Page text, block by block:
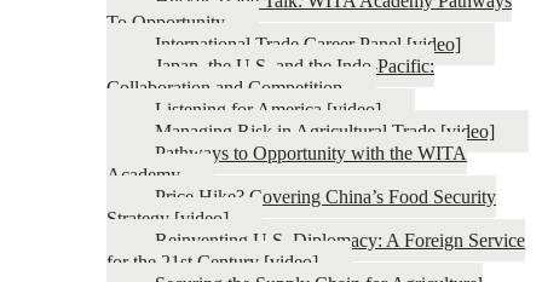
To Opportunity
International Trade Career Panel [video]
Japan, the U.S. and the Indo-Pacific:
Collaboration and Competition
Listening for America [video]
Managing Risk in Agricultural Trade [video]
Pathways to Opportunity with the WITA
Academy
Price Hike? Covering China’s Food Security
Strategy [video]
Reinventing U.S. Diplomacy: A Foreign Service
for the 21st Century [video]